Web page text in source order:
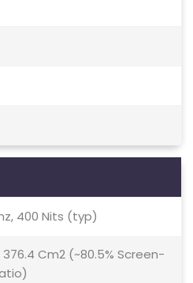
400 Nits (typ)
376.4 Cm2 (~80.5% Screen-